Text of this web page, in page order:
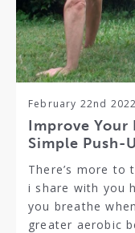
February 22nd 2022
Improve Your
Simple Push-
There’s more to
i share with you
you breathe
greater aerobic